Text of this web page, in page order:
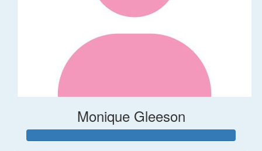
Monique Gleeson